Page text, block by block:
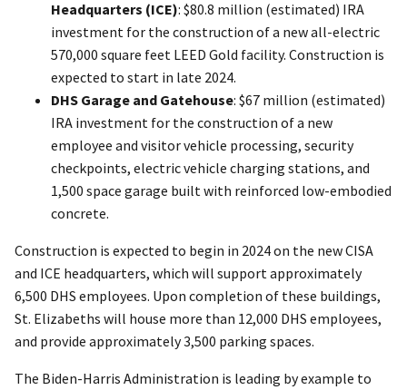
Headquarters (ICE): $80.8 million (estimated) IRA
investment for the construction of a new all-electric
570,000 square feet LEED Gold facility. Construction is
expected to start in late 2024.
DHS Garage and Gatehouse: $67 million (estimated)
IRA investment for the construction of a new
employee and visitor vehicle processing, security
checkpoints, electric vehicle charging stations, and
1,500 space garage built with reinforced low-embodied
concrete.
Construction is expected to begin in 2024 on the new CISA
and ICE headquarters, which will support approximately
6,500 DHS employees. Upon completion of these buildings,
St. Elizabeths will house more than 12,000 DHS employees,
and provide approximately 3,500 parking spaces.
The Biden-Harris Administration is leading by example to